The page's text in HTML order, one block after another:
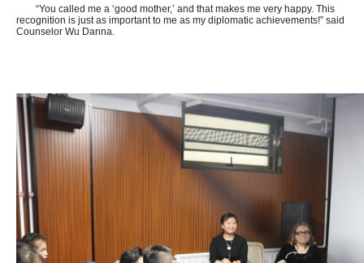
“You called me a ‘good mother,’ and that makes me very happy. This
recognition is just as important to me as my diplomatic achievements!” said
Counselor Wu Danna.